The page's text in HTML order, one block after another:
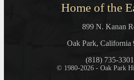
Home of the
899 N. Kanan
Oak Park, California
(818) 735-3301
© 1980-2026 - Oak Park